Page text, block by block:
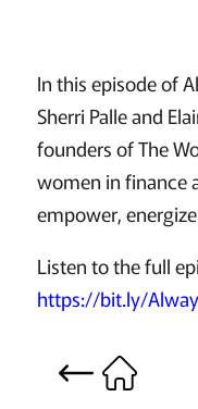
In this episode of
Sherri Palle and
founders of The
women in finance
empower,
Listen to the full
https://bit.ly/